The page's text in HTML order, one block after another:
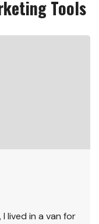
Tools
lived in a van for